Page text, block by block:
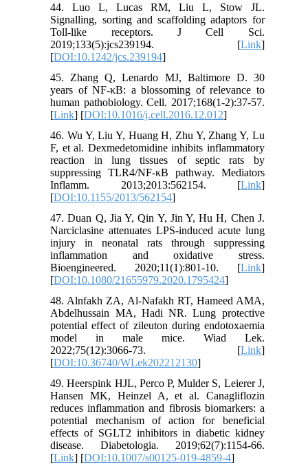
44. Luo L, Lucas RM, Liu L, Stow JL.
Signalling, sorting and scaffolding adaptors for
Toll-like receptors. J Cell Sci.
2019;133(5):jcs239194. [Link]
[DOI:10.1242/jcs.239194]
45. Zhang Q, Lenardo MJ, Baltimore D. 30
years of NF-κB: a blossoming of relevance to
human pathobiology. Cell. 2017;168(1-2):37-57.
[Link] [DOI:10.1016/j.cell.2016.12.012]
46. Wu Y, Liu Y, Huang H, Zhu Y, Zhang Y, Lu
F, et al. Dexmedetomidine inhibits inflammatory
reaction in lung tissues of septic rats by
suppressing TLR4/NF-κB pathway. Mediators
Inflamm. 2013;2013:562154. [Link]
[DOI:10.1155/2013/562154]
47. Duan Q, Jia Y, Qin Y, Jin Y, Hu H, Chen J.
Narciclasine attenuates LPS-induced acute lung
injury in neonatal rats through suppressing
inflammation and oxidative stress.
Bioengineered. 2020;11(1):801-10. [Link]
[DOI:10.1080/21655979.2020.1795424]
48. Alnfakh ZA, Al-Nafakh RT, Hameed AMA,
Abdelhussain MA, Hadi NR. Lung protective
potential effect of zileuton during endotoxaemia
model in male mice. Wiad Lek.
2022;75(12):3066-73. [Link]
[DOI:10.36740/WLek202212130]
49. Heerspink HJL, Perco P, Mulder S, Leierer J,
Hansen MK, Heinzel A, et al. Canagliflozin
reduces inflammation and fibrosis biomarkers: a
potential mechanism of action for beneficial
effects of SGLT2 inhibitors in diabetic kidney
disease. Diabetologia. 2019;62(7):1154-66.
[Link] [DOI:10.1007/s00125-019-4859-4]